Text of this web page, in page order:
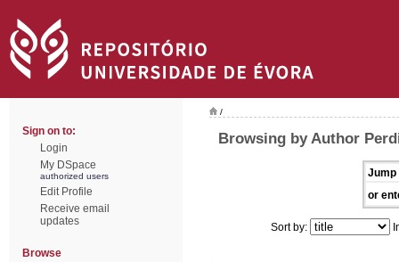
Sign on to:
Login
My DSpace
authorized users
Edit Profile
Receive email
updates
Browse
/
Browsing by Author
Jump
or
Sort by: